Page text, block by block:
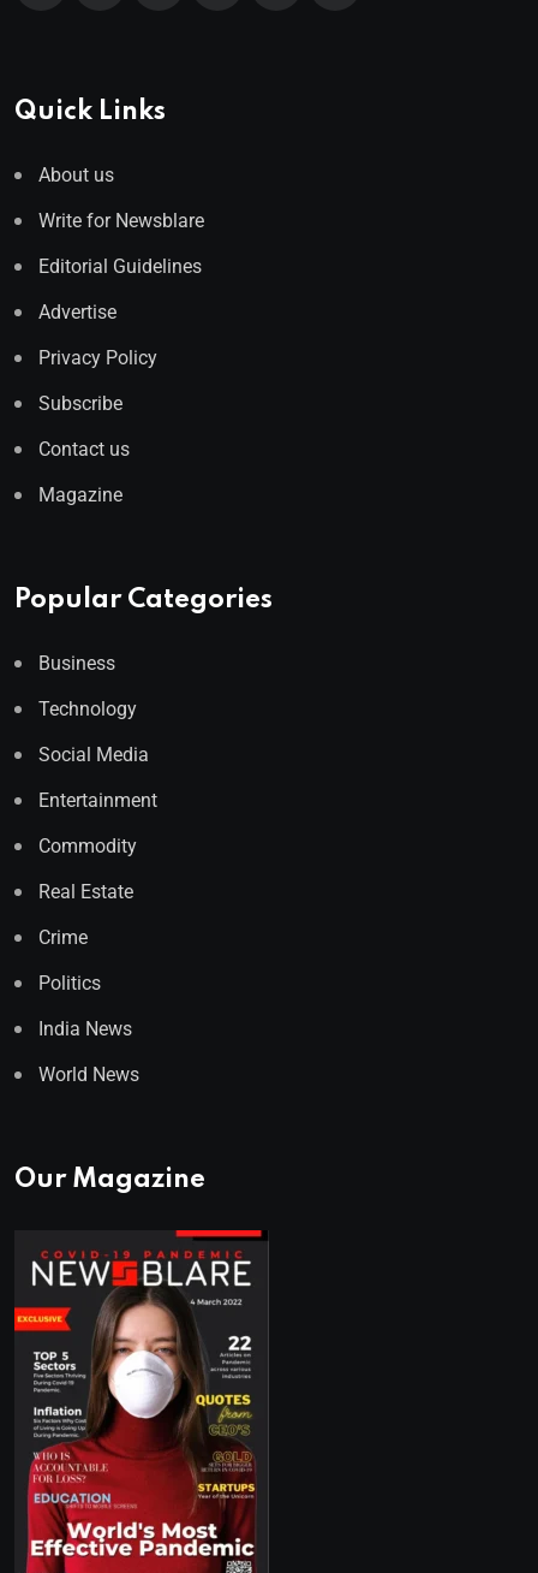
Quick Links
About us
Write for Newsblare
Editorial Guidelines
Advertise
Privacy Policy
Subscribe
Contact us
Magazine
Popular Categories
Business
Technology
Social Media
Entertainment
Commodity
Real Estate
Crime
Politics
India News
World News
Our Magazine